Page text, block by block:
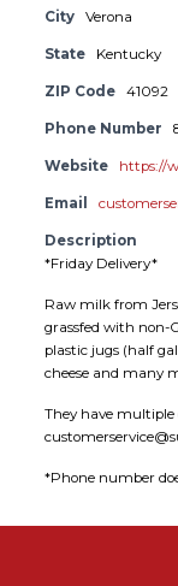
City Verona
State Kentucky
ZIP Code 41092
Phone Number
Website https://
Email
Description
*Friday Delivery*
Raw milk from
grassfed with non-
plastic jugs (half
cheese and many
They have multiple
*Phone number